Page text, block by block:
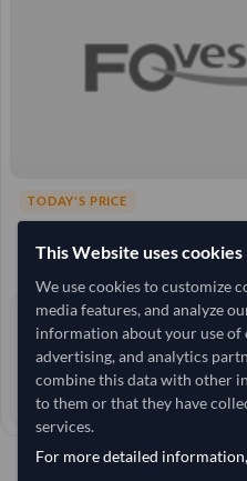
TODAY'S PRICE
RESPONSE TIME
This Website uses cookies
We use cookies to customize
media features, and analyze
information about your use of
advertising, and analytics
combine this data with other
to them or that they have
services.
For more detailed